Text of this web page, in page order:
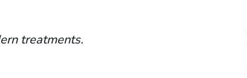
treatments.